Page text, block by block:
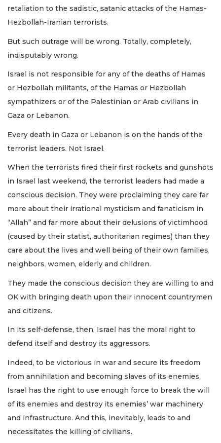
retaliation to the sadistic, satanic attacks of the Hamas-
Hezbollah-Iranian terrorists.
But such outrage will be wrong. Totally, completely,
indisputably wrong.
Israel is not responsible for any of the deaths of Hamas
or Hezbollah militants, of the Hamas or Hezbollah
sympathizers or of the Palestinian or Arab civilians in
Gaza or Lebanon.
Every death in Gaza or Lebanon is on the hands of the
terrorist leaders. Not Israel.
When the terrorists fired their first rockets and gunshots
in Israel last weekend, the terrorist leaders had made a
conscious decision. They were proclaiming they care far
more about their irrational mysticism and fanaticism in
“Allah” and far more about their delusions of victimhood
(caused by their statist, authoritarian regimes) than they
care about the lives and well being of their own families,
neighbors, women, elderly and children.
They made the conscious decision they are willing to and
OK with bringing death upon their innocent countrymen
and citizens.
In its self-defense, then, Israel has the moral right to
defend itself and destroy its aggressors.
Indeed, to be victorious in war and secure its freedom
from annihilation and becoming slaves of its enemies,
Israel has the right to use enough force to break the will
of its enemies and destroy its enemies’ war machinery
and infrastructure. And this, inevitably, leads to and
necessitates the killing of civilians.